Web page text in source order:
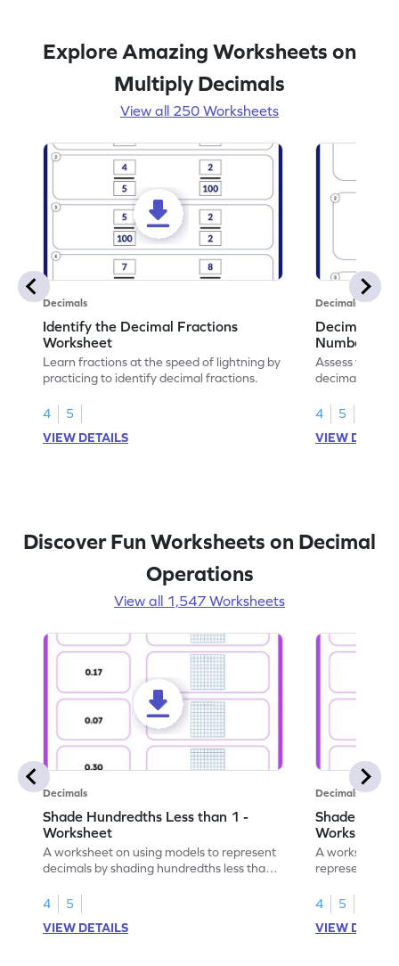
Explore Amazing Worksheets on
Multiply Decimals
View all 250 Worksheets
Decimals
Identify the Decimal Fractions
Worksheet
Learn fractions at the speed of lightning by
practicing to identify decimal fractions.
4
5
VIEW DETAILS
Decimals
Decimal
Numbers
Assess your
decimal
4
5
VIEW
Discover Fun Worksheets on Decimal
Operations
View all 1,547 Worksheets
Decimals
Shade Hundredths Less than 1 -
Worksheet
A worksheet on using models to represent
decimals by shading hundredths less than
4
5
VIEW DETAILS
Decimals
Shade
Worksheet
A worksheet
4
5
VIEW